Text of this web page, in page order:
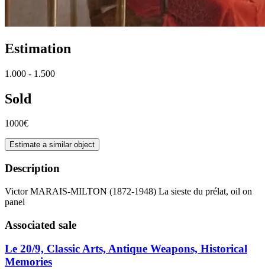
Estimation
1.000 - 1.500
Sold
1000€
Estimate a similar object
Description
Victor MARAIS-MILTON (1872-1948) La sieste du prélat, oil on
panel
Associated sale
Le 20/9, Classic Arts, Antique Weapons, Historical
Memories